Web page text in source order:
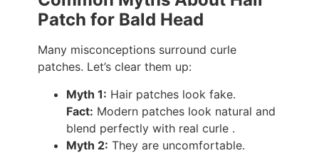
Patch for Bald Head
Many misconceptions surround curle
patches. Let’s clear them up:
Myth 1: Hair patches look fake.
Fact: Modern patches look natural and
blend perfectly with real curle .
Myth 2: They are uncomfortable.